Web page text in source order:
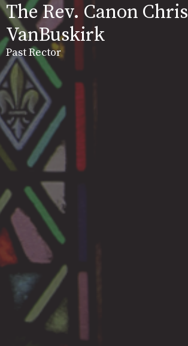
The Rev. Canon Chris
VanBuskirk
Past Rector